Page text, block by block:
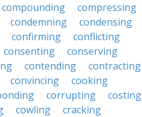
compounding
compressing
condemning
condensing
confirming
conflicting
consenting
conserving
contending
contracting
convincing
cooking
corrupting
costing
cowling
cracking